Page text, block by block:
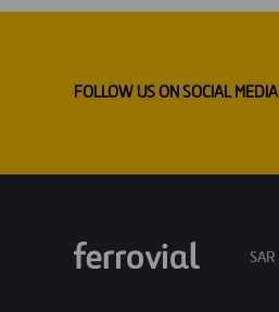
FOLLOW US ON SOCIAL MEDIA
SAR